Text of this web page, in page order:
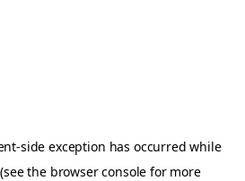
-side exception has occurred while
(see the browser console for more